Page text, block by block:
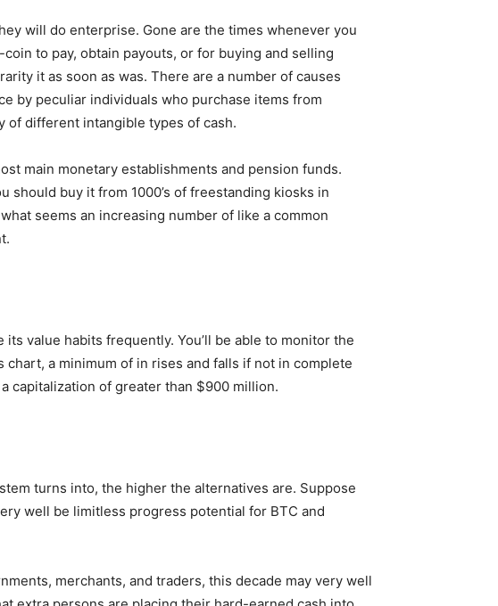
will do enterprise. Gone are the times whenever you
to pay, obtain payouts, or for buying and selling
it as soon as was. There are a number of causes
by peculiar individuals who purchase items from
of different intangible types of cash.
main monetary establishments and pension funds.
should buy it from 1000’s of freestanding kiosks in
seems an increasing number of like a common
value habits frequently. You’ll be able to monitor the
a minimum of in rises and falls if not in complete
capitalization of greater than $900 million.
turns into, the higher the alternatives are. Suppose
well be limitless progress potential for BTC and
merchants, and traders, this decade may very well